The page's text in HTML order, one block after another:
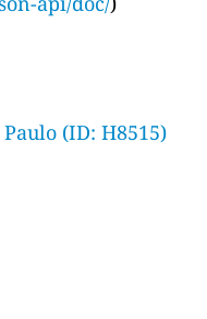
Paulo (ID: H8515)